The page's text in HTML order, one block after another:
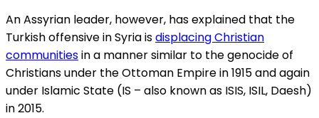
An Assyrian leader, however, has explained that the
Turkish offensive in Syria isdisplacing Christian
communitiesin a manner similar to the genocide of
Christians under the Ottoman Empire in 1915 and again
under Islamic State (IS – also known as ISIS, ISIL, Daesh)
in 2015.